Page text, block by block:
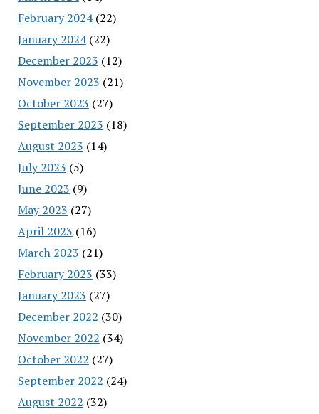
February 2024(22)
January 2024(22)
December 2023 (12)
November 2023 (21)
October 2023 (27)
September 2023 (18)
August 2023 (14)
July 2023 (5)
June 2023 (9)
May 2023 (27)
April 2023 (16)
March 2023 (21)
February 2023 (33)
January 2023 (27)
December 2022 (30)
November 2022 (34)
October 2022 (27)
September 2022 (24)
August 2022 (32)